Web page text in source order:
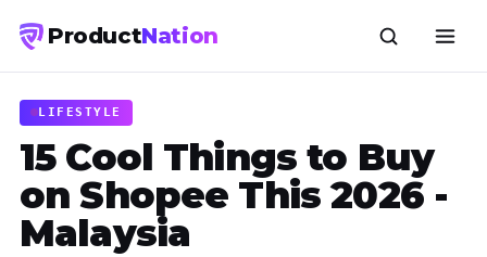
ProductNation
LIFESTYLE
15 Cool Things to Buy
on Shopee This 2026 -
Malaysia